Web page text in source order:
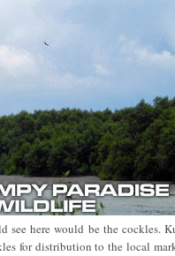
here would be the cockles.
for distribution to the local